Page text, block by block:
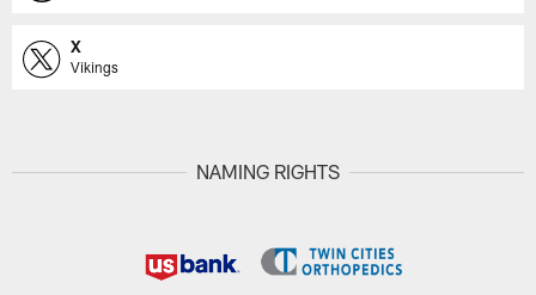
X
Vikings
NAMING RIGHTS